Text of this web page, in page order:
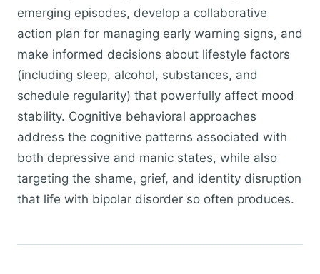
emerging episodes, develop a collaborative
action plan for managing early warning signs, and
make informed decisions about lifestyle factors
(including sleep, alcohol, substances, and
schedule regularity) that powerfully affect mood
stability. Cognitive behavioral approaches
address the cognitive patterns associated with
both depressive and manic states, while also
targeting the shame, grief, and identity disruption
that life with bipolar disorder so often produces.